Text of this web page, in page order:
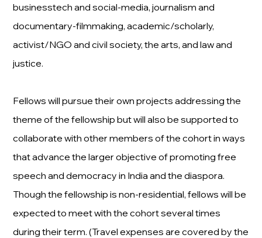
businesstech and social-media, journalism and
documentary-filmmaking, academic/scholarly,
activist/NGO and civil society, the arts, and law and
justice.
Fellows will pursue their own projects addressing the
theme of the fellowship but will also be supported to
collaborate with other members of the cohort in ways
that advance the larger objective of promoting free
speech and democracy in India and the diaspora.
Though the fellowship is non-residential, fellows will be
expected to meet with the cohort several times
during their term. (Travel expenses are covered by the